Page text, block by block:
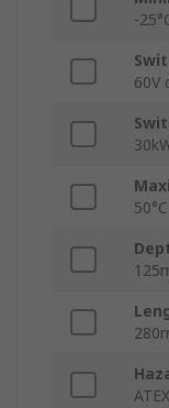
-
60V
50°C
ATEX